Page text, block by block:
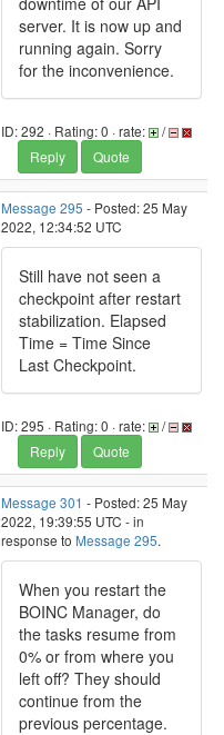
server. It is now up and
running again. Sorry
for the inconvenience.
ID: 292 · Rating: 0 · rate:
/
Reply
Quote
Message 295 - Posted: 25 May
2022, 12:34:52 UTC
Still have not seen a
checkpoint after restart
stabilization. Elapsed
Time = Time Since
Last Checkpoint.
ID: 295 · Rating: 0 · rate:
/
Reply
Quote
Message 301 - Posted: 25 May
2022, 19:39:55 UTC - in
response to Message 295.
When you restart the
BOINC Manager, do
the tasks resume from
0% or from where you
left off? They should
continue from the
previous percentage.